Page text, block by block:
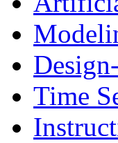
Time